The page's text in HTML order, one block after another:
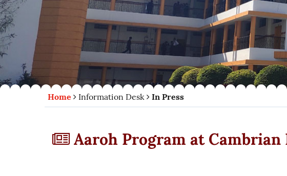
Home Information Desk In Press
Aaroh Program at Cambrian